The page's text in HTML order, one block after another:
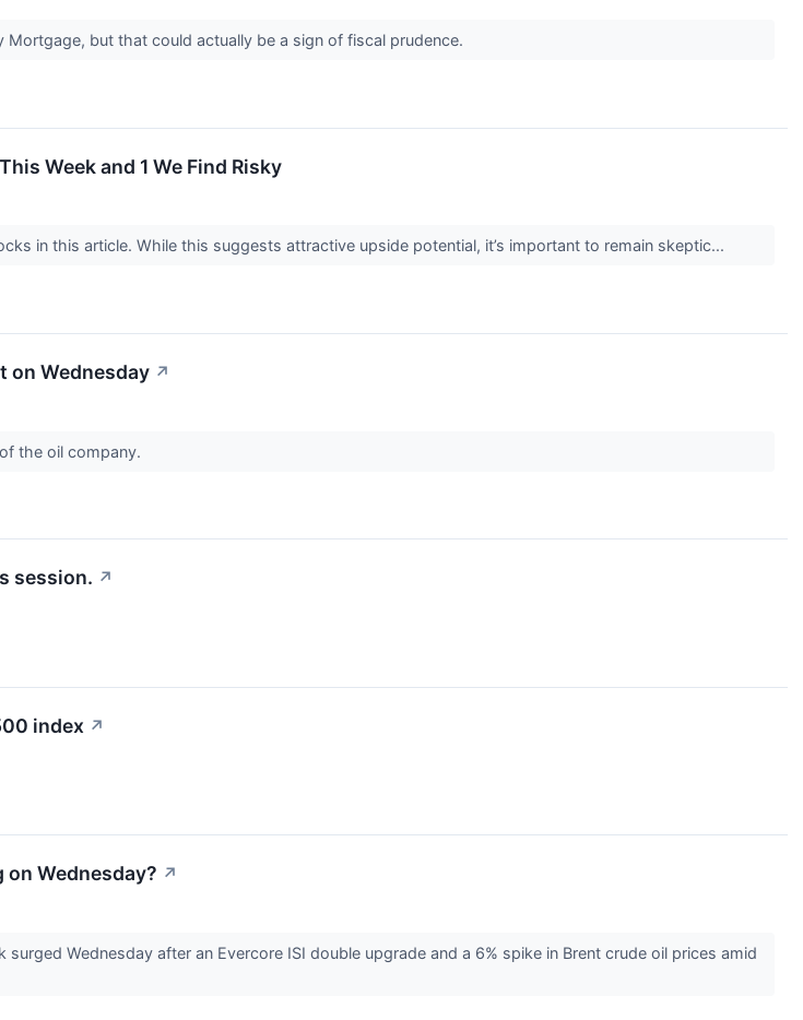
but that could actually be a sign of fiscal prudence.
Week and 1 We Find Risky
in this article. While this suggests attractive upside potential, it’s important to remain skeptic...
on Wednesday ↗
the oil company.
session. ↗
index ↗
Wednesday? ↗
Wednesday after an Evercore ISI double upgrade and a 6% spike in Brent crude oil prices amid